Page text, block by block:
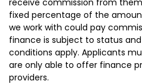
receive commission from
fixed percentage of the
we work with could pay
finance is subject to status
conditions apply. Applicants
are only able to offer finance
providers.